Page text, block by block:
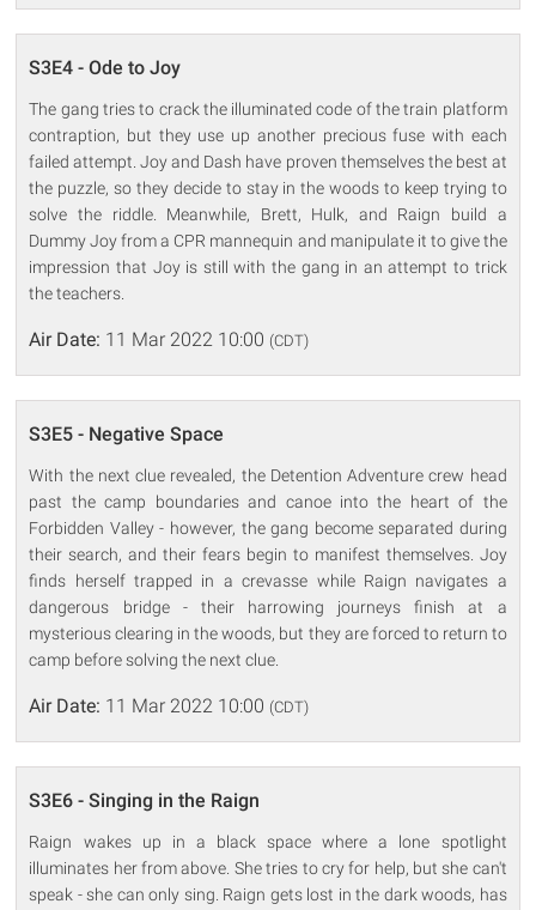
S3E4 - Ode to Joy
The gang tries to crack the illuminated code of the train platform
contraption, but they use up another precious fuse with each
failed attempt. Joy and Dash have proven themselves the best at
the puzzle, so they decide to stay in the woods to keep trying to
solve the riddle. Meanwhile, Brett, Hulk, and Raign build a
Dummy Joy from a CPR mannequin and manipulate it to give the
impression that Joy is still with the gang in an attempt to trick
the teachers.
Air Date: 11 Mar 2022 10:00 (CDT)
S3E5 - Negative Space
With the next clue revealed, the Detention Adventure crew head
past the camp boundaries and canoe into the heart of the
Forbidden Valley - however, the gang become separated during
their search, and their fears begin to manifest themselves. Joy
finds herself trapped in a crevasse while Raign navigates a
dangerous bridge - their harrowing journeys finish at a
mysterious clearing in the woods, but they are forced to return to
camp before solving the next clue.
Air Date: 11 Mar 2022 10:00 (CDT)
S3E6 - Singing in the Raign
Raign wakes up in a black space where a lone spotlight
illuminates her from above. She tries to cry for help, but she can't
speak - she can only sing. Raign gets lost in the dark woods, has